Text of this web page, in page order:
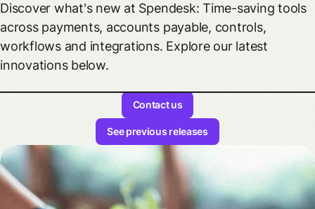
Discover what's new at Spendesk: Time-saving tools
across payments, accounts payable, controls,
workflows and integrations. Explore our latest
innovations below.
Contact us
See previous releases